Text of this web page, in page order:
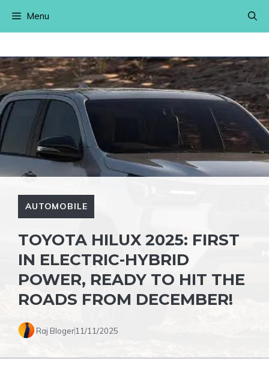
Menu
AUTOMOBILE
TOYOTA HILUX 2025: FIRST
IN ELECTRIC-HYBRID
POWER, READY TO HIT THE
ROADS FROM DECEMBER!
Raj Bloger11/11/2025